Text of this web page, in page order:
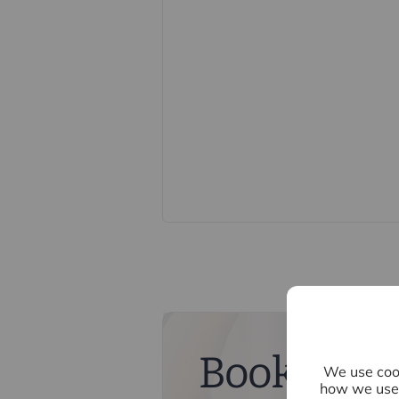
We use
how we
need the full name, date of birth
direct to Lifetime Legal. Please
memorandum of sale until the
Referral fees
Book a